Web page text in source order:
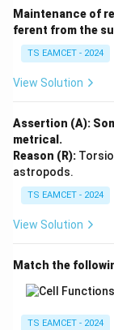
Thus, a
acid residues.
Step 3:
Human insulin
protein
Its structure
great biological
amino acids in
Maintenance of
ferent from the
TS EAMCET - 2024
View Solution
Assertion (A):
metrical.
Reason (R):
astropods.
TS EAMCET - 2024
View Solution
Match the
TS EAMCET - 2024